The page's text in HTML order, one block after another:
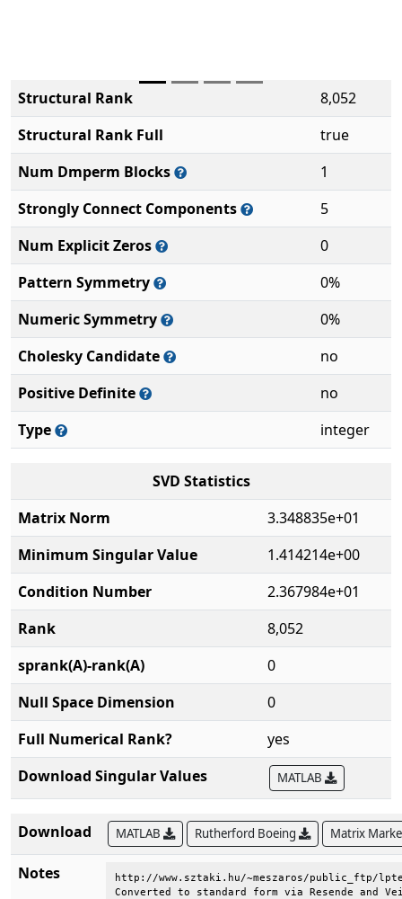
Structural Rank
8,052
Structural Rank Full
true
Num Dmperm Blocks
1
Strongly Connect Components
5
Num Explicit Zeros
0
Pattern Symmetry
0%
Numeric Symmetry
0%
Cholesky Candidate
no
Positive Definite
no
Type
integer
SVD Statistics
Matrix Norm
3.348835e+01
Minimum Singular Value
1.414214e+00
Condition Number
2.367984e+01
Rank
8,052
sprank(A)-rank(A)
0
Null Space Dimension
0
Full Numerical Rank?
yes
Download Singular Values
MATLAB
Download MATLAB Rutherford Boeing Matrix
Notes
http://www.sztaki.hu/~meszaros/
Converted to standard form via Resende and